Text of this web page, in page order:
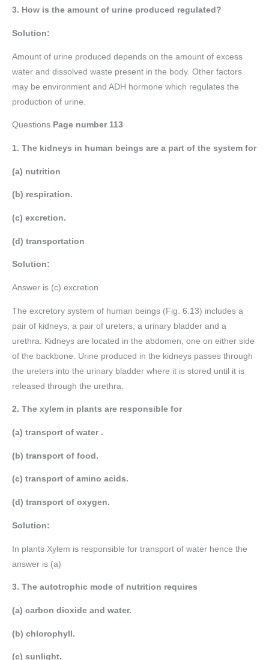
3. How is the amount of urine produced regulated?
Solution:
Amount of urine produced depends on the amount of excess
water and dissolved waste present in the body. Other factors
may be environment and ADH hormone which regulates the
production of urine.
Questions Page number 113
1. The kidneys in human beings are a part of the system for
(a) nutrition
(b) respiration.
(c) excretion.
(d) transportation
Solution:
Answer is (c) excretion
The excretory system of human beings (Fig. 6.13) includes a
pair of kidneys, a pair of ureters, a urinary bladder and a
urethra. Kidneys are located in the abdomen, one on either side
of the backbone. Urine produced in the kidneys passes through
the ureters into the urinary bladder where it is stored until it is
released through the urethra.
2. The xylem in plants are responsible for
(a) transport of water .
(b) transport of food.
(c) transport of amino acids.
(d) transport of oxygen.
Solution:
In plants Xylem is responsible for transport of water hence the
answer is (a)
3. The autotrophic mode of nutrition requires
(a) carbon dioxide and water.
(b) chlorophyll.
(c) sunlight.